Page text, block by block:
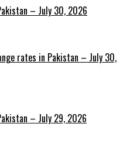
– July 30, 2026
rates in Pakistan – July 30,
– July 29, 2026